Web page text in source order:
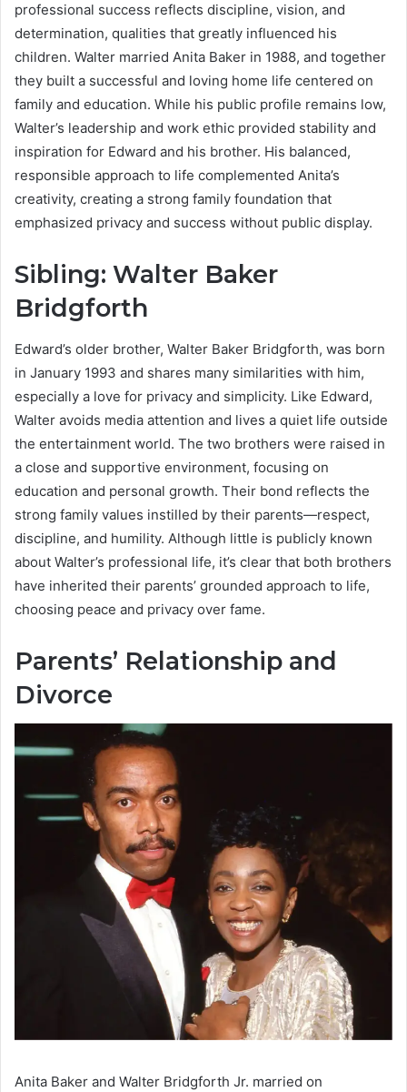
professional success reflects discipline, vision, and
determination, qualities that greatly influenced his
children. Walter married Anita Baker in 1988, and together
they built a successful and loving home life centered on
family and education. While his public profile remains low,
Walter’s leadership and work ethic provided stability and
inspiration for Edward and his brother. His balanced,
responsible approach to life complemented Anita’s
creativity, creating a strong family foundation that
emphasized privacy and success without public display.
Sibling: Walter Baker
Bridgforth
Edward’s older brother, Walter Baker Bridgforth, was born
in January 1993 and shares many similarities with him,
especially a love for privacy and simplicity. Like Edward,
Walter avoids media attention and lives a quiet life outside
the entertainment world. The two brothers were raised in
a close and supportive environment, focusing on
education and personal growth. Their bond reflects the
strong family values instilled by their parents—respect,
discipline, and humility. Although little is publicly known
about Walter’s professional life, it’s clear that both brothers
have inherited their parents’ grounded approach to life,
choosing peace and privacy over fame.
Parents’ Relationship and
Divorce
Anita Baker and Walter Bridgforth Jr. married on